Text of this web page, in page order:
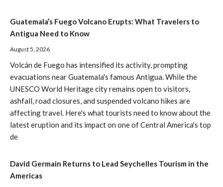
Guatemala’s Fuego Volcano Erupts: What Travelers to
Antigua Need to Know
August 5, 2026
Volcán de Fuego has intensified its activity, prompting
evacuations near Guatemala's famous Antigua. While the
UNESCO World Heritage city remains open to visitors,
ashfall, road closures, and suspended volcano hikes are
affecting travel. Here's what tourists need to know about the
latest eruption and its impact on one of Central America's top
de
David Germain Returns to Lead Seychelles Tourism in the
Americas